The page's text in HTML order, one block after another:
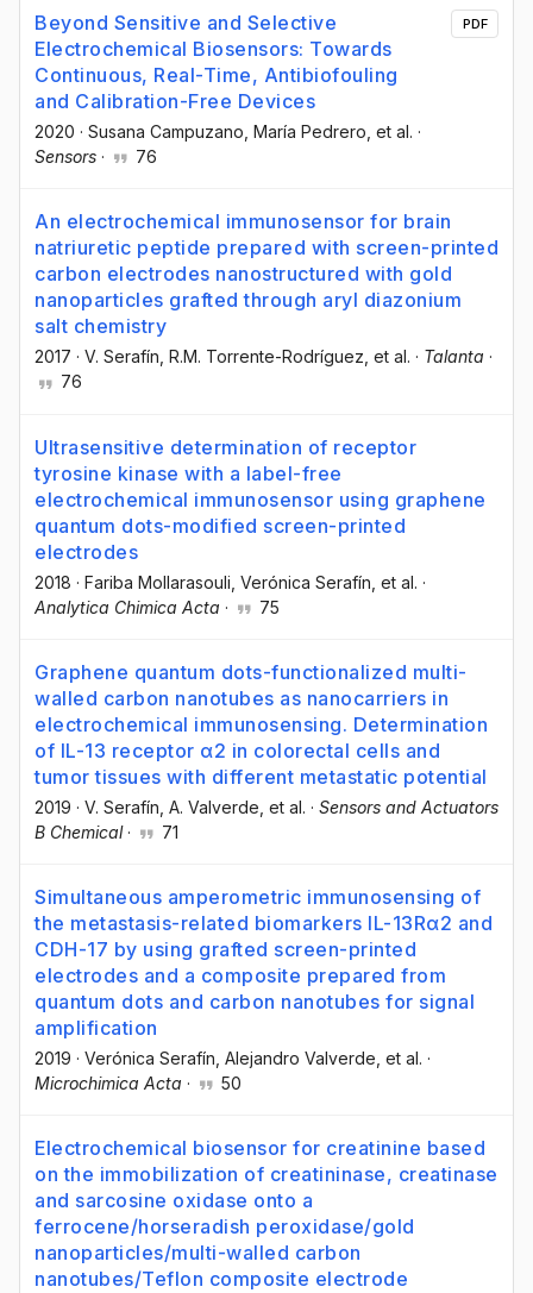
Beyond Sensitive and Selective
Electrochemical Biosensors: Towards
Continuous, Real-Time, Antibiofouling
and Calibration-Free Devices
2020 · Susana Campuzano , María Pedrero , et al. ·
Sensors · 76
PDF
An electrochemical immunosensor for brain
natriuretic peptide prepared with screen-printed
carbon electrodes nanostructured with gold
nanoparticles grafted through aryl diazonium
salt chemistry
2017 · V. Serafín , R.M. Torrente-Rodríguez , et al. · Talanta ·
76
Ultrasensitive determination of receptor
tyrosine kinase with a label-free
electrochemical immunosensor using graphene
quantum dots-modified screen-printed
electrodes
2018 · Fariba Mollarasouli , Verónica Serafín , et al. ·
Analytica Chimica Acta · 75
Graphene quantum dots-functionalized multi-
walled carbon nanotubes as nanocarriers in
electrochemical immunosensing. Determination
of IL-13 receptor α2 in colorectal cells and
tumor tissues with different metastatic potential
2019 · V. Serafín , A. Valverde , et al. · Sensors and Actuators
B Chemical· 71
Simultaneous amperometric immunosensing of
the metastasis-related biomarkers IL-13Rα2 and
CDH-17 by using grafted screen-printed
electrodes and a composite prepared from
quantum dots and carbon nanotubes for signal
amplification
2019 · Verónica Serafín , Alejandro Valverde , et al. ·
Microchimica Acta · 50
Electrochemical biosensor for creatinine based
on the immobilization of creatininase, creatinase
and sarcosine oxidase onto a
ferrocene/horseradish peroxidase/gold
nanoparticles/multi-walled carbon
nanotubes/Teflon composite electrode